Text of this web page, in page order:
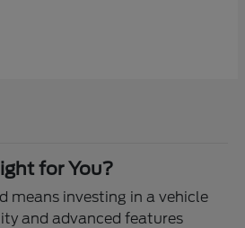
for You?
means investing in a vehicle
and advanced features